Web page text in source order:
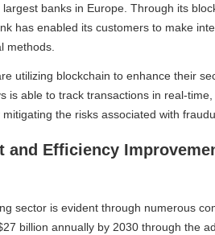
banks in Europe. Through its
has enabled its customers to make
methods.
utilizing blockchain to enhance their
is able to track transactions in real-time,
the risks associated with
Efficiency
sector is evident through numerous
billion annually by 2030 through the